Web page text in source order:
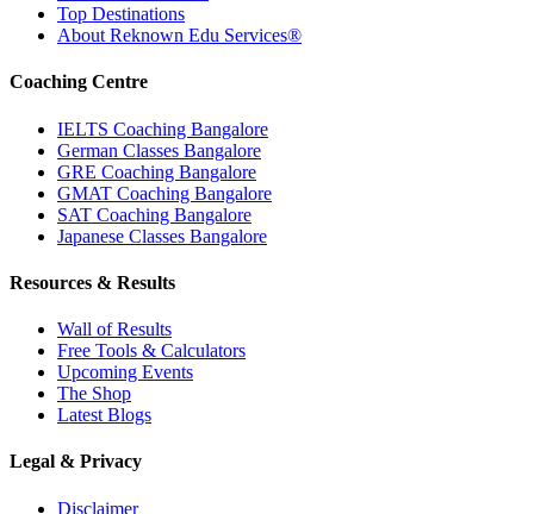
Top Destinations
About Reknown Edu Services®
Coaching Centre
IELTS Coaching Bangalore
German Classes Bangalore
GRE Coaching Bangalore
GMAT Coaching Bangalore
SAT Coaching Bangalore
Japanese Classes Bangalore
Resources & Results
Wall of Results
Free Tools & Calculators
Upcoming Events
The Shop
Latest Blogs
Legal & Privacy
Disclaimer